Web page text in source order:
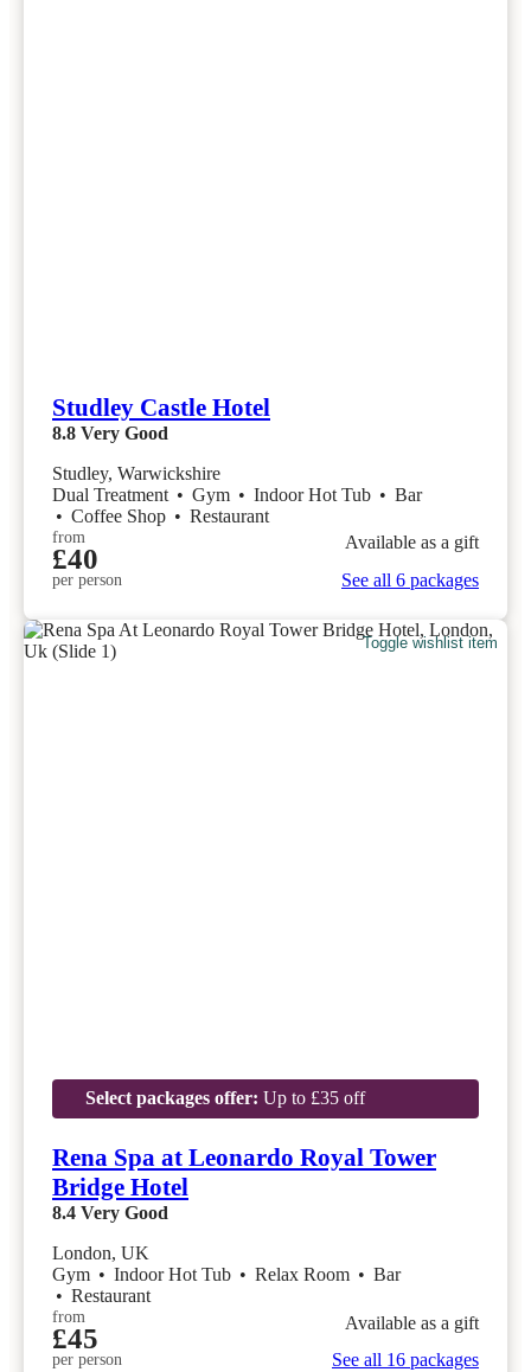
Studley Castle Hotel
8.8 Very Good
Studley, Warwickshire
Dual Treatment • Gym • Indoor Hot Tub • Bar
• Coffee Shop • Restaurant
from
£40
per person
Available as a gift
See all 6 packages
Toggle wishlist item
Select packages offer: Up to £35 off
Rena Spa at Leonardo Royal Tower
Bridge Hotel
8.4 Very Good
London, UK
Gym • Indoor Hot Tub • Relax Room • Bar
• Restaurant
from
£45
per person
Available as a gift
See all 16 packages